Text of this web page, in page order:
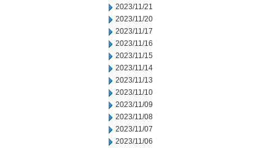
2023/11/21
2023/11/20
2023/11/17
2023/11/16
2023/11/15
2023/11/14
2023/11/13
2023/11/10
2023/11/09
2023/11/08
2023/11/07
2023/11/06